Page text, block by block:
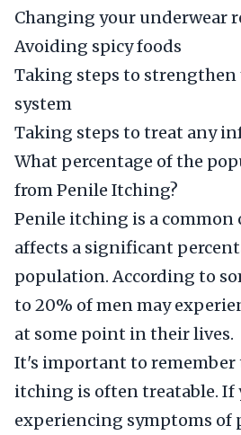
Changing your underwear
Avoiding spicy foods
Taking steps to
system
Taking steps to treat any
What percentage of the
from Penile Itching?
Penile itching is a
affects a significant
population. According to
to 20% of men may
at some point in their lives.
It's important to remember
itching is often treatable. If
experiencing symptoms of